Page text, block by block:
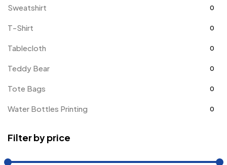
Sweatshirt 0
T-Shirt 0
Tablecloth 0
Teddy Bear 0
Tote Bags 0
Water Bottles Printing 0
Filter by price